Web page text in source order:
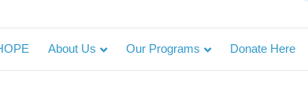
About Us Our Programs Donate Here